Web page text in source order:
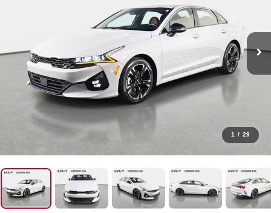
1 / 29